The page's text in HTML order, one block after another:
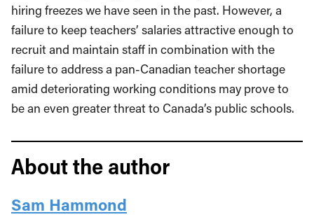
hiring freezes we have seen in the past. However, a
failure to keep teachers’ salaries attractive enough to
recruit and maintain staff in combination with the
failure to address a pan-Canadian teacher shortage
amid deteriorating working conditions may prove to
be an even greater threat to Canada’s public schools.
About the author
Sam Hammond